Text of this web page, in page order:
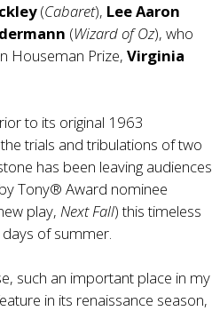
(Cabaret), Lee Aaron
(Wizard of Oz), who
Houseman Prize, Virginia
to its original 1963
trials and tribulations of two
has been leaving audiences
Tony® Award nominee
play,Next Fall) this timeless
of summer.
such an important place in my
in its renaissance season,